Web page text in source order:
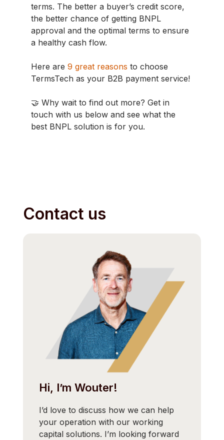
terms. The better a buyer’s credit score,
the better chance of getting BNPL
approval and the optimal terms to ensure
a healthy cash flow.
Here are 9 great reasons to choose
TermsTech as your B2B payment service!
🤝 Why wait to find out more? Get in
touch with us below and see what the
best BNPL solution is for you.
Contact us
Hi, I’m Wouter!
I’d love to discuss how we can help
your operation with our working
capital solutions. I’m looking forward